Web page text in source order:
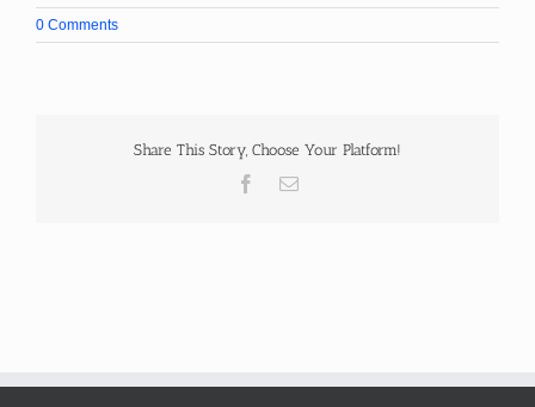
0 Comments
Share This Story, Choose Your Platform!
Facebook
Email